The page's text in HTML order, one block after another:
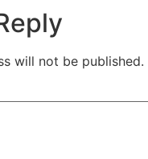
will not be published.